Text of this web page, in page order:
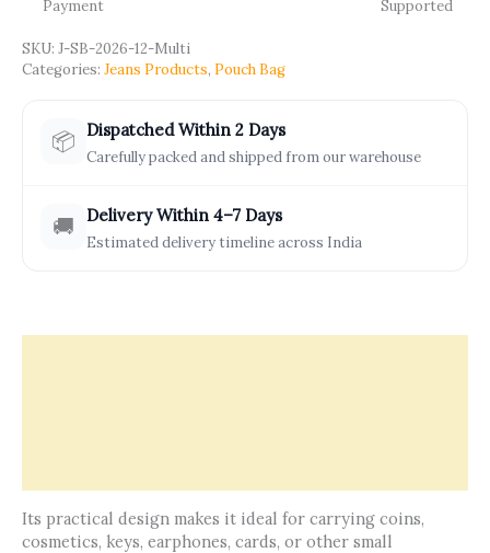
Payment
Supported
SKU: J-SB-2026-12-Multi
Categories: Jeans Products, Pouch Bag
📦 Dispatched Within 2 Days
Carefully packed and shipped from our warehouse
🚚 Delivery Within 4–7 Days
Estimated delivery timeline across India
Its practical design makes it ideal for carrying coins,
cosmetics, keys, earphones, cards, or other small